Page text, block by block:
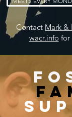
Contact Mark &
wacr.info for